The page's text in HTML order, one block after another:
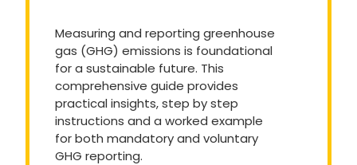
Measuring and reporting greenhouse
gas (GHG) emissions is foundational
for a sustainable future. This
comprehensive guide provides
practical insights, step by step
instructions and a worked example
for both mandatory and voluntary
GHG reporting.